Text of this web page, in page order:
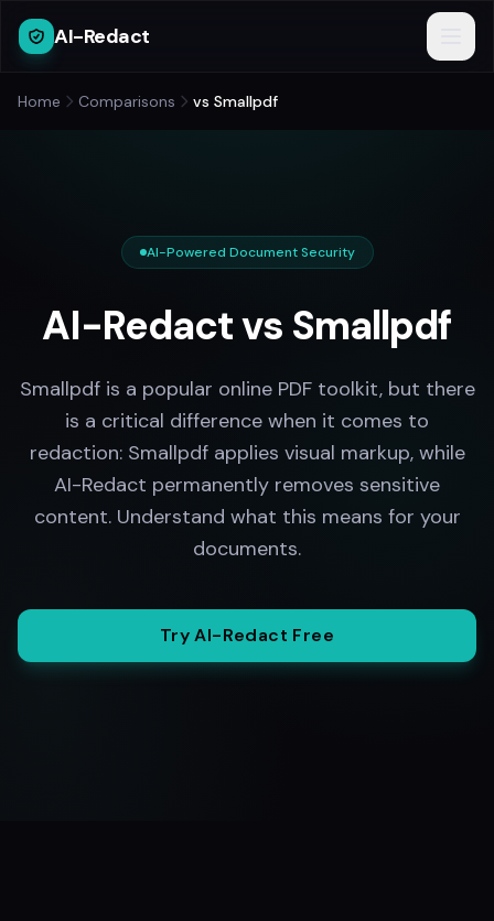
AI-Redact
Home Comparisons vs Smallpdf
AI-Powered Document Security
AI-Redact vs Smallpdf
Smallpdf is a popular online PDF toolkit, but there
is a critical difference when it comes to
redaction: Smallpdf applies visual markup, while
AI-Redact permanently removes sensitive
content. Understand what this means for your
documents.
Try AI-Redact Free